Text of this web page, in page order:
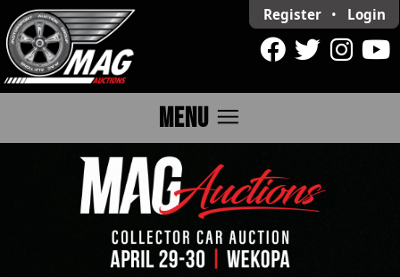
Register • Login
MENU menu